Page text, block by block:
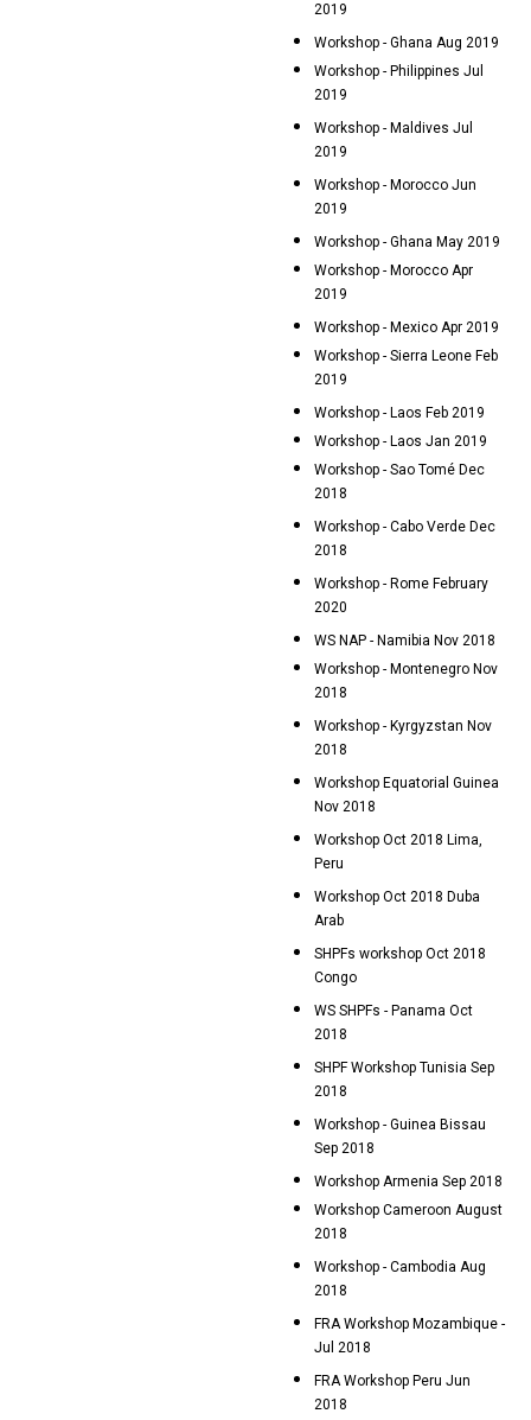
2019
Workshop - Ghana Aug 2019
Workshop - Philippines Jul
2019
Workshop - Maldives Jul
2019
Workshop - Morocco Jun
2019
Workshop - Ghana May 2019
Workshop - Morocco Apr
2019
Workshop - Mexico Apr 2019
Workshop - Sierra Leone Feb
2019
Workshop - Laos Feb 2019
Workshop - Laos Jan 2019
Workshop - Sao Tomé Dec
2018
Workshop - Cabo Verde Dec
2018
Workshop - Rome February
2020
WS NAP - Namibia Nov 2018
Workshop - Montenegro Nov
2018
Workshop - Kyrgyzstan Nov
2018
Workshop Equatorial Guinea
Nov 2018
Workshop Oct 2018 Lima,
Peru
Workshop Oct 2018 Duba
Arab
SHPFs workshop Oct 2018
Congo
WS SHPFs - Panama Oct
2018
SHPF Workshop Tunisia Sep
2018
Workshop - Guinea Bissau
Sep 2018
Workshop Armenia Sep 2018
Workshop Cameroon August
2018
Workshop - Cambodia Aug
2018
FRA Workshop Mozambique -
Jul 2018
FRA Workshop Peru Jun
2018